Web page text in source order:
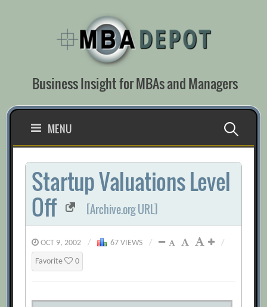
Business Insight for MBAs and Managers
MENU Search
for:
Startup Valuations Level
Off
[Archive.org URL]
OCT 9, 2002 / 67 VIEWS / /
Favorite 0